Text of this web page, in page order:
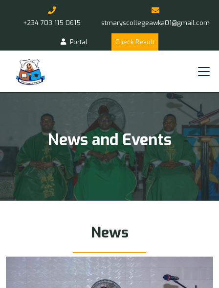
+234 703 115 0615 stmaryscollegeawka01@gmail.com
Portal Check Result
News and Events
News